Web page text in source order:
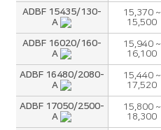
ADBF 15435/130-
A
15,370 ~
15,500
ADBF 16020/160-
A
15,940 ~
16,100
ADBF 16480/2080-
A
15,440 ~
17,520
ADBF 17050/2500-
A
15,800 ~
18,300